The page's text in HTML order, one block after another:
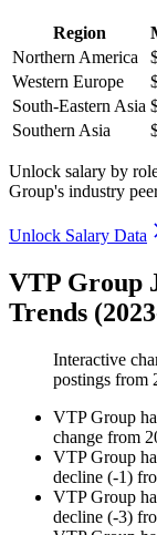
Region
Northern America
Western Europe
South-Eastern Asia
Southern Asia
Unlock salary by
Group's industry
Unlock Salary Data
VTP Group
Trends
Interactive
postings from
VTP Group
change from
VTP Group
decline (-1)
VTP Group
decline (-3)